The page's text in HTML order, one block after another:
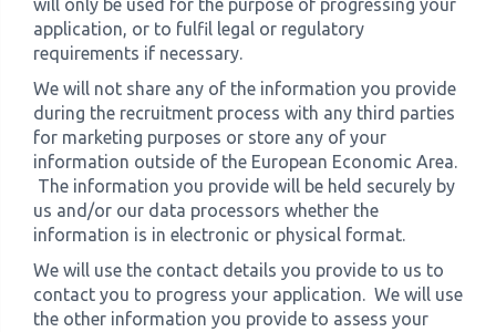
will only be used for the purpose of progressing your
application, or to fulfil legal or regulatory
requirements if necessary.
We will not share any of the information you provide
during the recruitment process with any third parties
for marketing purposes or store any of your
information outside of the European Economic Area.
The information you provide will be held securely by
us and/or our data processors whether the
information is in electronic or physical format.
We will use the contact details you provide to us to
contact you to progress your application. We will use
the other information you provide to assess your